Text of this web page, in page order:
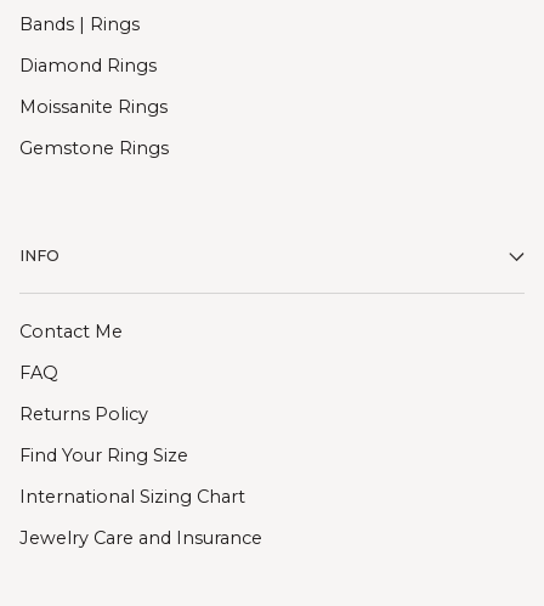
Bands | Rings
Diamond Rings
Moissanite Rings
Gemstone Rings
INFO
Contact Me
FAQ
Returns Policy
Find Your Ring Size
International Sizing Chart
Jewelry Care and Insurance